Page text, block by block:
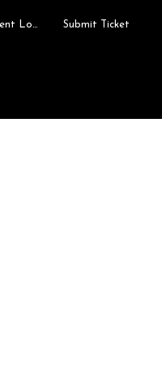
Submit Ticket